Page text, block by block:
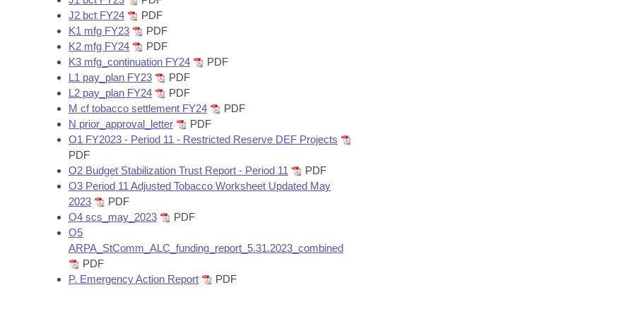
J2 bct FY24
PDF
K1 mfg FY23
PDF
K2 mfg FY24
PDF
K3 mfg_continuation FY24
PDF
L1 pay_plan FY23
PDF
L2 pay_plan FY24
PDF
M cf tobacco settlement FY24
PDF
N prior_approval_letter
PDF
O1 FY2023 - Period 11 - Restricted Reserve DEF Projects
PDF
O2 Budget Stabilization Trust Report - Period 11
PDF
O3 Period 11 Adjusted Tobacco Worksheet Updated May
2023
PDF
O4 scs_may_2023
PDF
O5
ARPA_StComm_ALC_funding_report_5.31.2023_combined
PDF
P. Emergency Action Report
PDF